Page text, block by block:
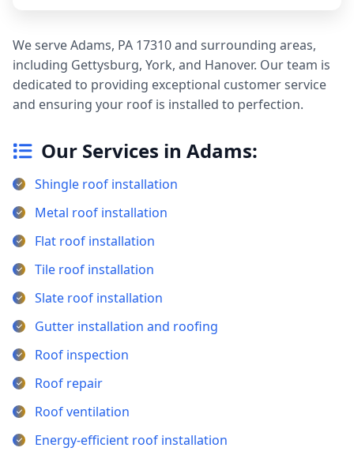
We serve Adams, PA 17310 and surrounding areas,
including Gettysburg, York, and Hanover. Our team is
dedicated to providing exceptional customer service
and ensuring your roof is installed to perfection.
Our Services in Adams:
Shingle roof installation
Metal roof installation
Flat roof installation
Tile roof installation
Slate roof installation
Gutter installation and roofing
Roof inspection
Roof repair
Roof ventilation
Energy-efficient roof installation